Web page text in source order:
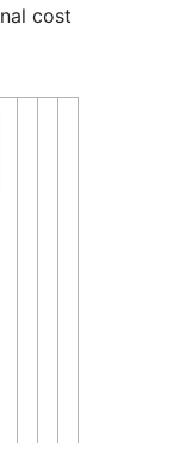
cost